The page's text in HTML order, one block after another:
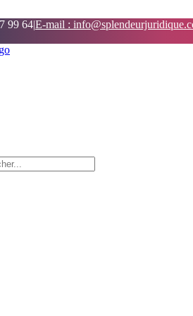
99 64|E-mail :